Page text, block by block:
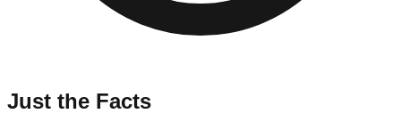
Just the Facts